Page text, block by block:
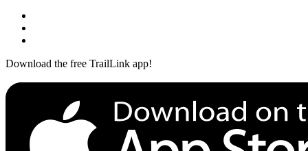
Download the free TrailLink app!